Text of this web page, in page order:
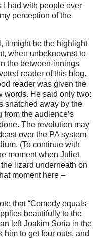
I had with people over
perception of the
it might be the highlight
when unbeknownst to
the between-innings
reader of this blog.
reader was given the
words. He said only two:
snatched away by the
the audience’s
The revolution may
over the PA system
(To continue with
moment when Juliet
lizard underneath on
moment here –
that “Comedy equals
beautifully to the
left Joakim Soria in the
him to get four outs, and